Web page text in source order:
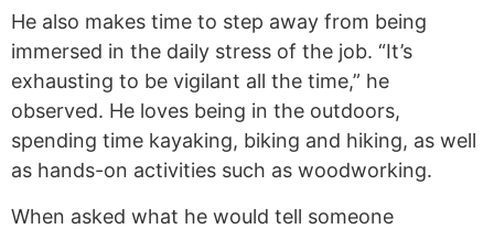
He also makes time to step away from being
immersed in the daily stress of the job. “It’s
exhausting to be vigilant all the time,” he
observed. He loves being in the outdoors,
spending time kayaking, biking and hiking, as well
as hands-on activities such as woodworking.
When asked what he would tell someone